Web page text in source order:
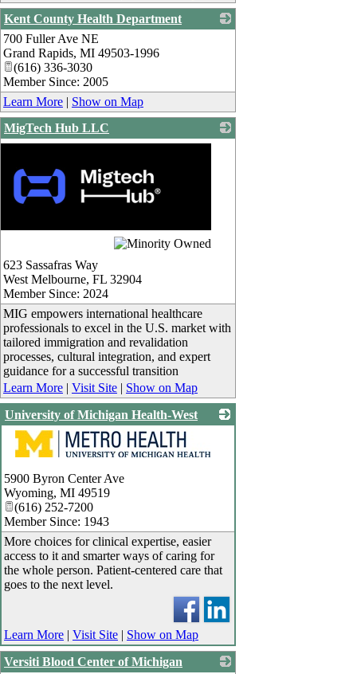
Kent County Health Department
700 Fuller Ave NE
Grand Rapids, MI 49503-1996
(616) 336-3030
Member Since: 2005
Learn More | Show on Map
MigTech Hub LLC
623 Sassafras Way
West Melbourne, FL 32904
Member Since: 2024
MIG empowers international healthcare
professionals to excel in the U.S. market with
tailored immigration and revalidation
processes, cultural integration, and expert
guidance for a successful transition
Learn More | Visit Site | Show on Map
University of Michigan Health-West
5900 Byron Center Ave
Wyoming, MI 49519
(616) 252-7200
Member Since: 1943
More choices for clinical expertise, easier
access to it and smarter ways of caring for
the whole person. Patient-centered care that
goes to the next level.
Learn More | Visit Site | Show on Map
Versiti Blood Center of Michigan